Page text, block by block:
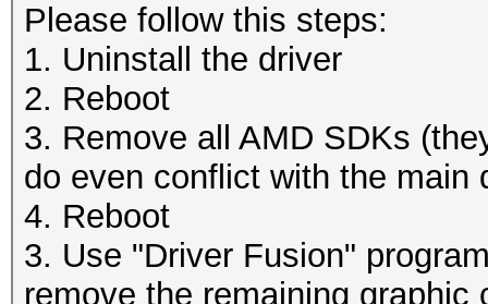
Please follow this steps:
1. Uninstall the driver
2. Reboot
3. Remove all AMD SDKs
do even conflict with the main
4. Reboot
3. Use "Driver Fusion"
remove the remaining graphic